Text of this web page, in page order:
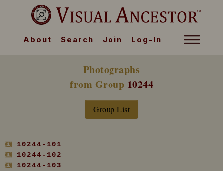
About Search Join Log-In
Photographs
from Group 10244
Group List
10244-101
10244-102
10244-103